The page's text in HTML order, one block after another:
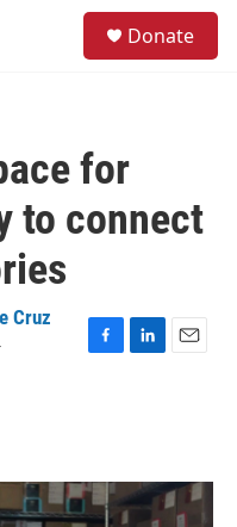
Donate
for
to connect
Cruz
F
o
k
L
I
n
E